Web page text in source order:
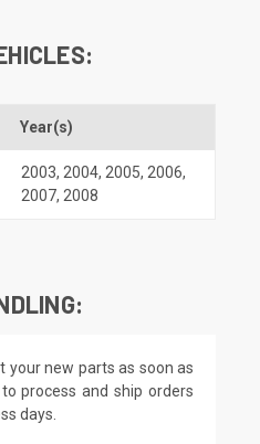
Year(s)
2003, 2004, 2005, 2006,
2007, 2008
your new parts as soon as
process and ship orders
days.